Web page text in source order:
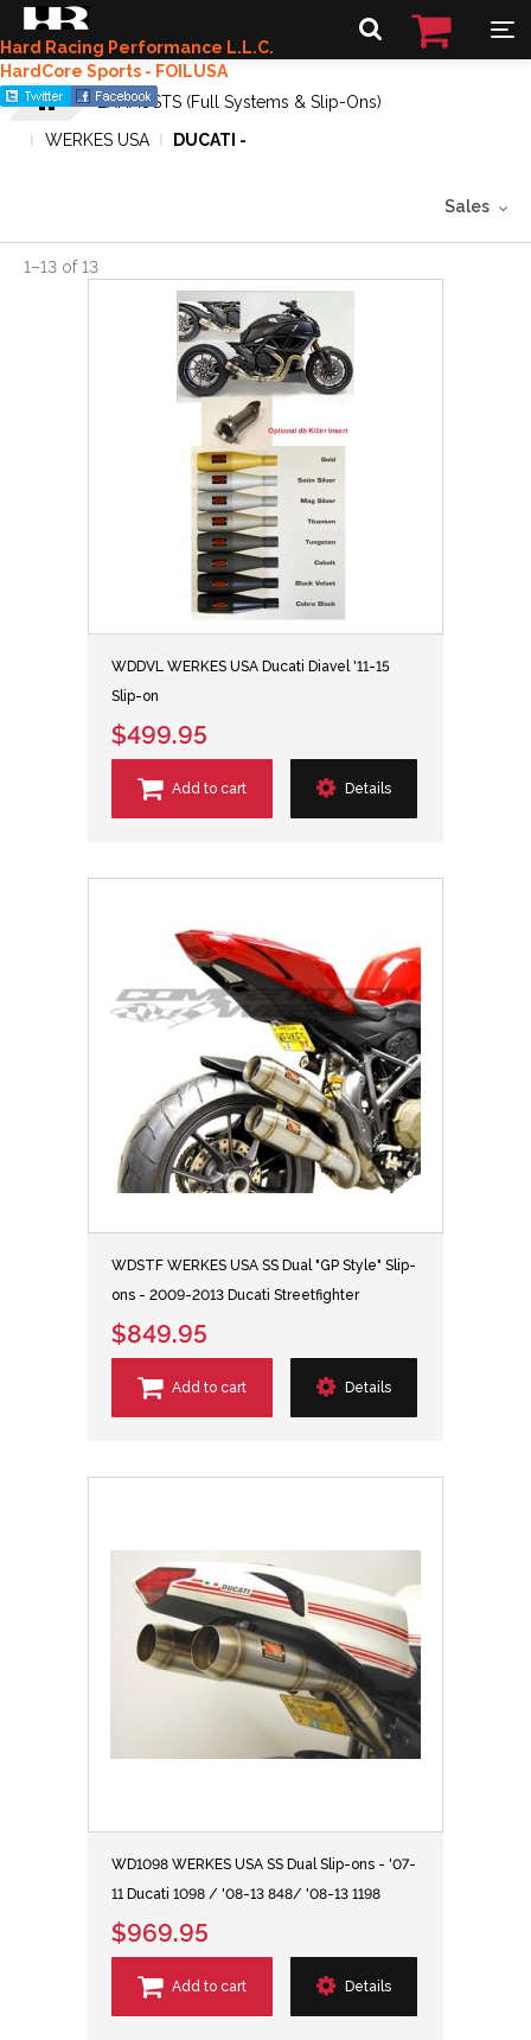
Hard Racing Performance L.L.C.
HardCore Sports - FOILUSA
EXHAUSTS (Full Systems & Slip-Ons)
WERKES USA
DUCATI -
Sales
1–13 of13
WDDVL WERKES USA Ducati Diavel '11-15
Slip-on
$499.95
Add to cart Details
WDSTF WERKES USA SS Dual "GP Style" Slip-
ons - 2009-2013 Ducati Streetfighter
$849.95
Add to cart Details
WD1098 WERKES USA SS Dual Slip-ons - '07-
11 Ducati 1098 / '08-13 848/ '08-13 1198
$969.95
Add to cart Details